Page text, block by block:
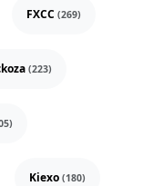
FXCC (269)
(223)
Kiexo (180)